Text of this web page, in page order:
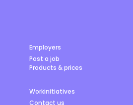
Employers
Post a job
Products & prices
Workinitiatives
Contact us